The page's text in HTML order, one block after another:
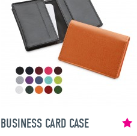
BUSINESS CARD CASE